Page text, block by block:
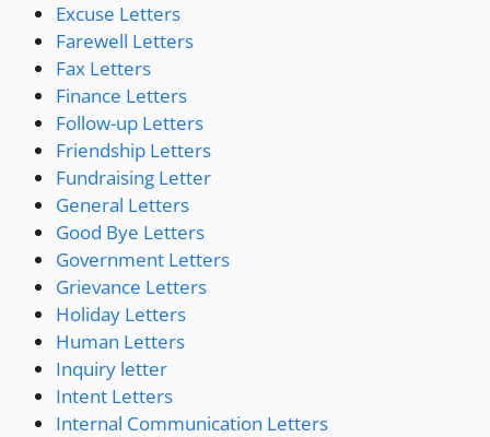
Excuse Letters
Farewell Letters
Fax Letters
Finance Letters
Follow-up Letters
Friendship Letters
Fundraising Letter
General Letters
Good Bye Letters
Government Letters
Grievance Letters
Holiday Letters
Human Letters
Inquiry letter
Intent Letters
Internal Communication Letters